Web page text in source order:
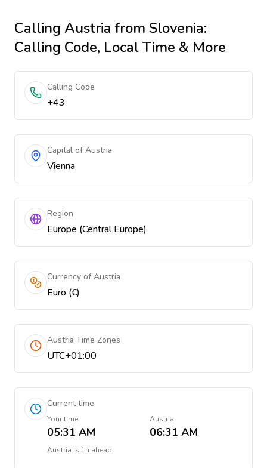
Calling Austria from Slovenia:
Calling Code, Local Time & More
Calling Code
+43
Capital of Austria
Vienna
Region
Europe (Central Europe)
Currency of Austria
Euro (€)
Austria Time Zones
UTC+01:00
Current time
Your time
05:31 AM
Austria
06:31 AM
Austria is 1h ahead